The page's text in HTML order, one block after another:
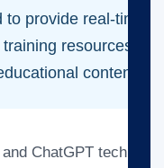
to provide real-time
resources,
content.
ChatGPT